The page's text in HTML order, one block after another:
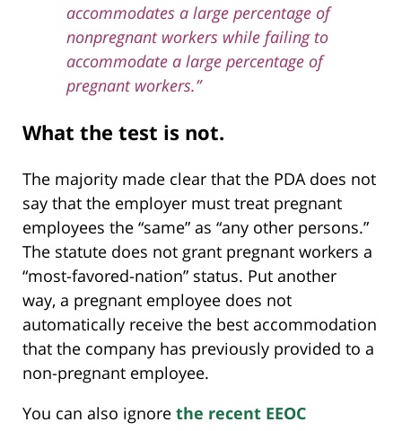
accommodates a large percentage of
nonpregnant workers while failing to
accommodate a large percentage of
pregnant workers.”
What the test is not.
The majority made clear that the PDA does not
say that the employer must treat pregnant
employees the “same” as “any other persons.”
The statute does not grant pregnant workers a
“most-favored-nation” status. Put another
way, a pregnant employee does not
automatically receive the best accommodation
that the company has previously provided to a
non-pregnant employee.
You can also ignore the recent EEOC